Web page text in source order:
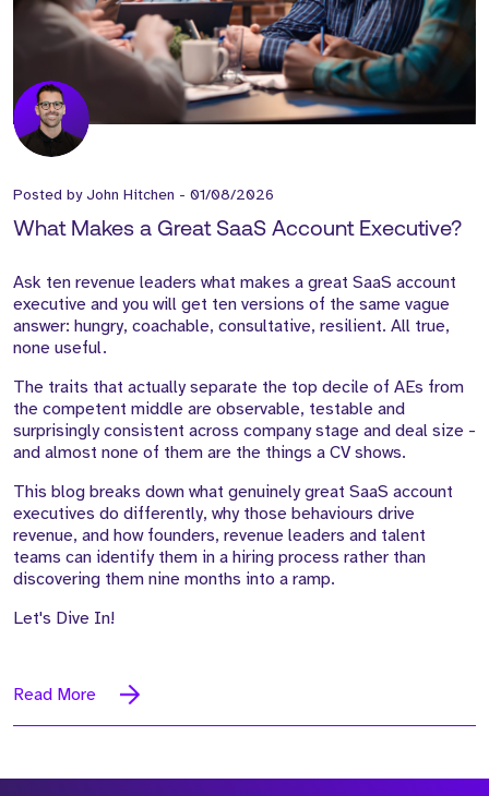
Posted byJohn Hitchen - 01/08/2026
What Makes a Great SaaS Account Executive?
Ask ten revenue leaders what makes a great SaaS account
executive and you will get ten versions of the same vague
answer: hungry, coachable, consultative, resilient. All true,
none useful.
The traits that actually separate the top decile of AEs from
the competent middle are observable, testable and
surprisingly consistent across company stage and deal size -
and almost none of them are the things a CV shows.
This blog breaks down what genuinely great SaaS account
executives do differently, why those behaviours drive
revenue, and how founders, revenue leaders and talent
teams can identify them in a hiring process rather than
discovering them nine months into a ramp.
Let's Dive In!
Read More